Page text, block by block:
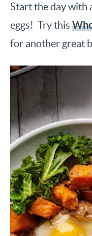
Start the day with
eggs! Try this
for another great